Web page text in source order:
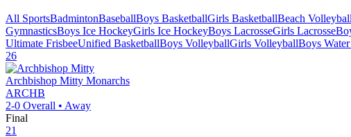
All SportsBadmintonBaseballBoys BasketballGirls BasketballBeach Volleyball
GymnasticsBoys Ice HockeyGirls Ice HockeyBoys LacrosseGirls Lacrosse
Ultimate FrisbeeUnified BasketballBoys VolleyballGirls VolleyballBoys
26
Archbishop Mitty Monarchs
ARCHB
2-0 Overall • Away
Final
21